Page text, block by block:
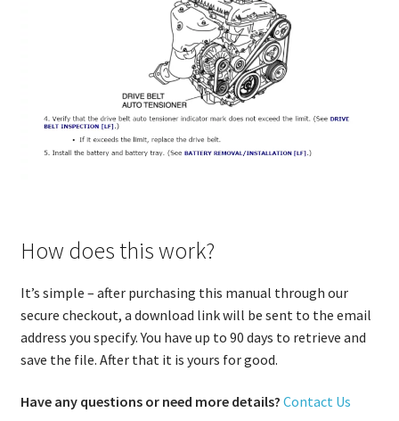
How does this work?
It’s simple – after purchasing this manual through our
secure checkout, a download link will be sent to the email
address you specify. You have up to 90 days to retrieve and
save the file. After that it is yours for good.
Have any questions or need more details? Contact Us